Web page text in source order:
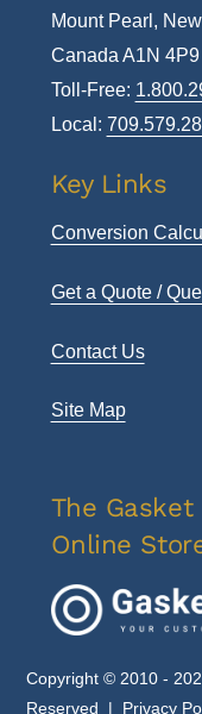
Mount Pearl,
Canada A1N 4P9
Toll-Free:
Local:
Key Links
Conversion
Get a Quote /
Contact Us
Site Map
The Gasket
Online
Copyright © 2010 -
Reserved | Privacy